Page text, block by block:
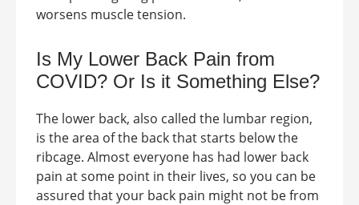
worsens muscle tension.
Is My Lower Back Pain from
COVID? Or Is it Something Else?
The lower back, also called the lumbar region,
is the area of the back that starts below the
ribcage. Almost everyone has had lower back
pain at some point in their lives, so you can be
assured that your back pain might not be from